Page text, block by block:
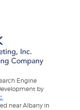
Engine
by
near Albany in